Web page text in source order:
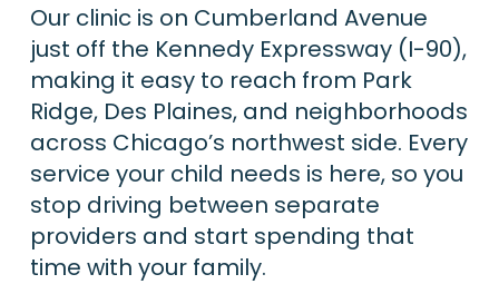
Our clinic is on Cumberland Avenue
just off the Kennedy Expressway (I-90),
making it easy to reach from Park
Ridge, Des Plaines, and neighborhoods
across Chicago’s northwest side. Every
service your child needs is here, so you
stop driving between separate
providers and start spending that
time with your family.